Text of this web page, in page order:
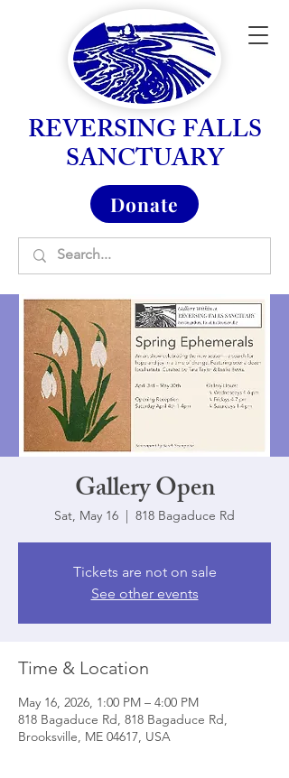
REVERSING FALLS
SANCTUARY
Donate
Gallery Open
Sat, May 16
  |
818 Bagaduce Rd
Tickets are not on sale
See other events
Time & Location
May 16, 2026, 1:00 PM – 4:00 PM
818 Bagaduce Rd, 818 Bagaduce Rd,
Brooksville, ME 04617, USA